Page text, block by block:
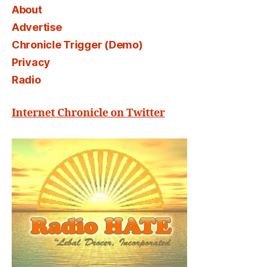
About
Advertise
Chronicle Trigger (Demo)
Privacy
Radio
Internet Chronicle on Twitter